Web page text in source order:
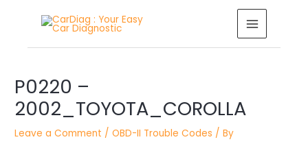
MAIN
MENU
P0220 –
2002_TOYOTA_COROLLA
Leave a Comment /OBD-II Trouble Codes / By